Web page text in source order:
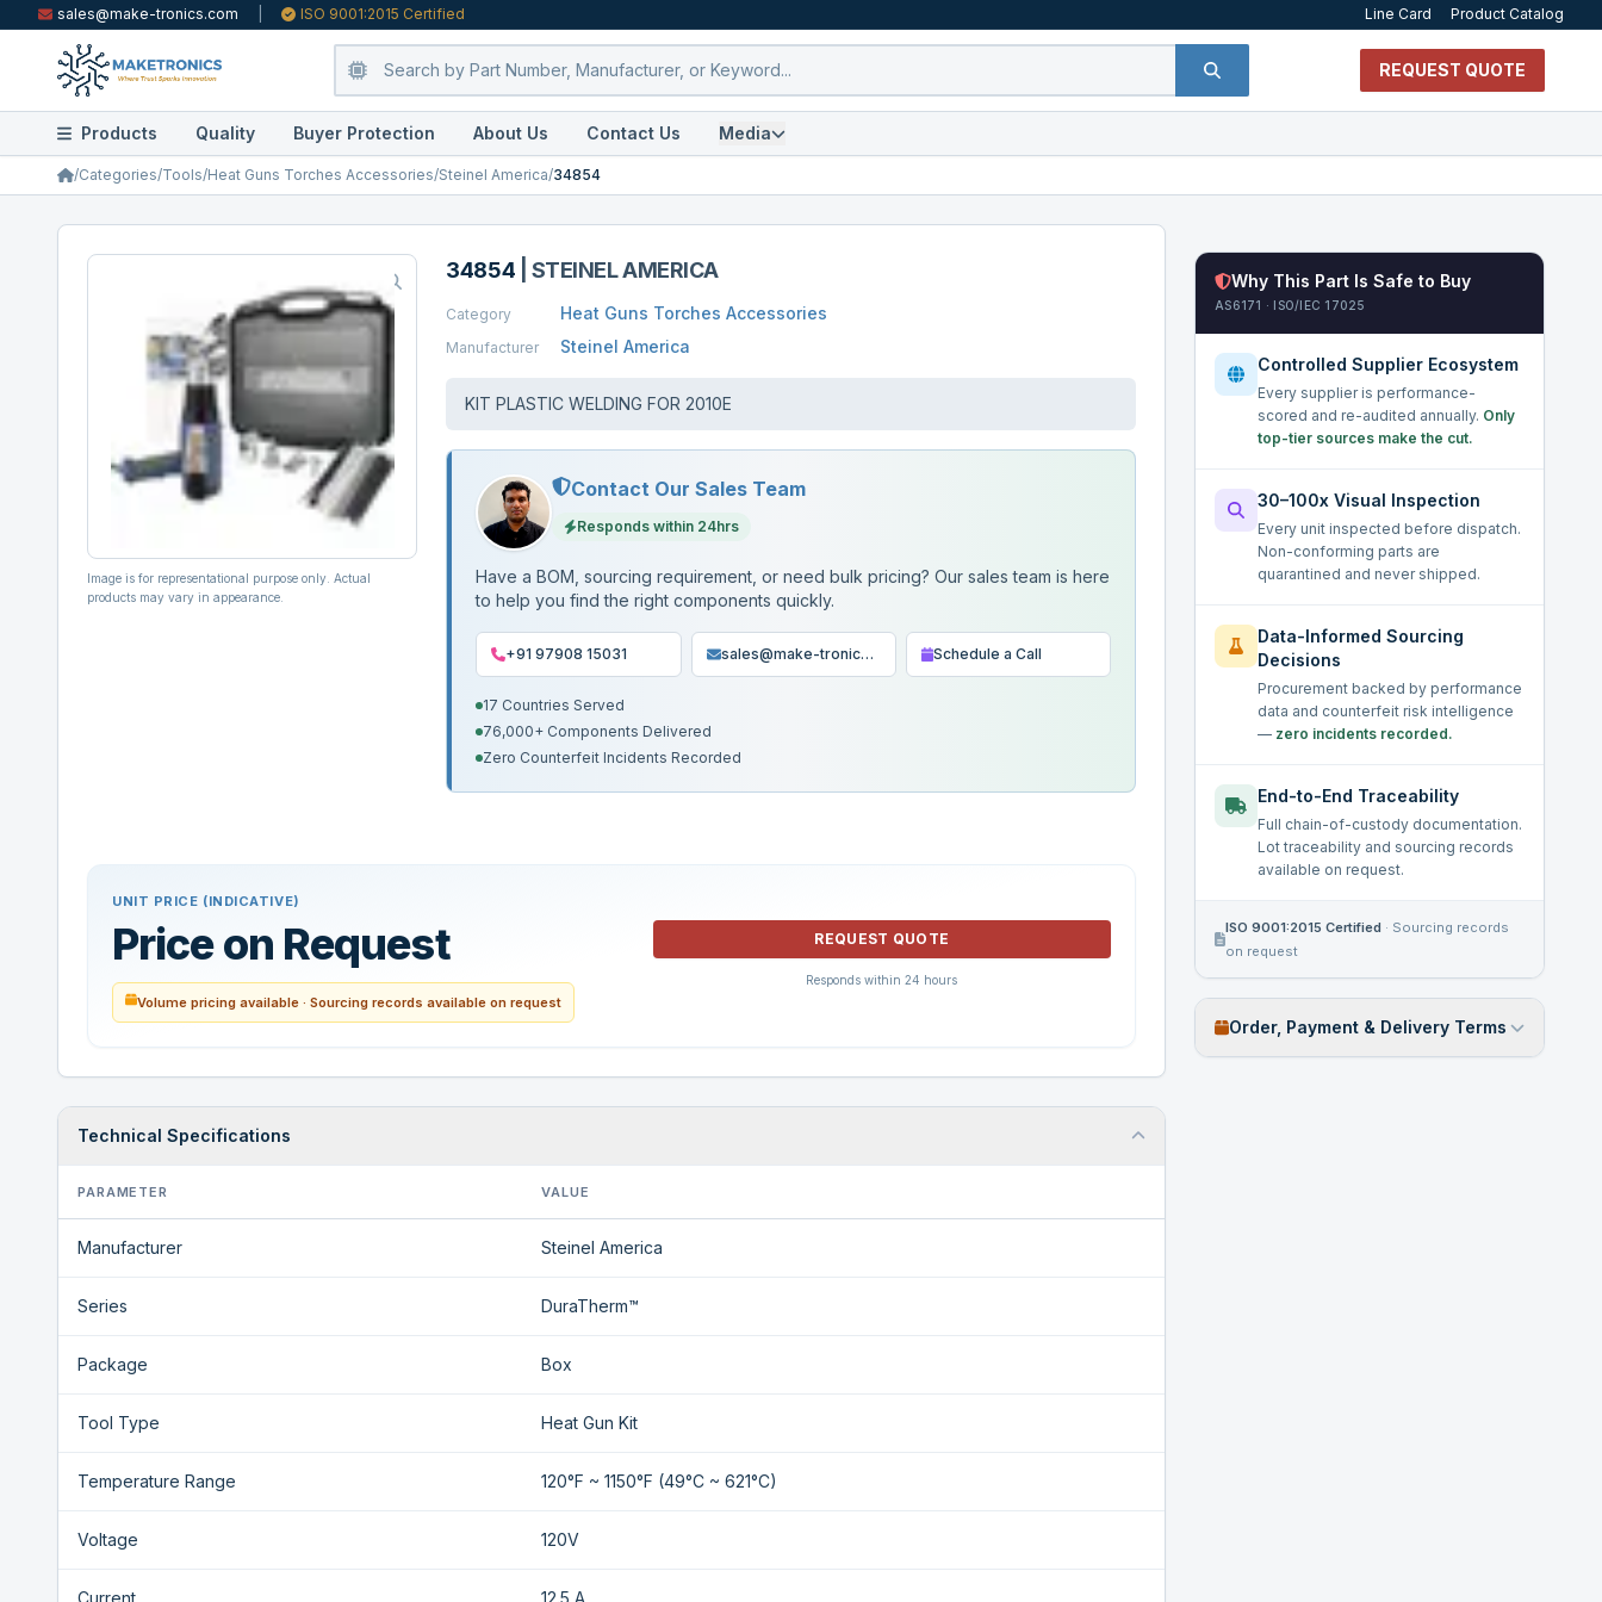
sales@make-tronics.com ISO 9001:2015 Certified Line Card Product Catalog
REQUEST QUOTE
Products Quality Buyer Protection About Us Contact Us Media
/Categories/Tools/Heat Guns Torches Accessories/Steinel America/34854
Image is for representational purpose only. Actual
products may vary in appearance.
34854 STEINEL AMERICA
Category Heat Guns Torches Accessories
Manufacturer Steinel America
KIT PLASTIC WELDING FOR 2010E
Contact Our Sales Team
Responds within 24hrs
Have a BOM, sourcing requirement, or need bulk pricing? Our sales team is here
to help you find the right components quickly.
+91 97908 15031 sales@make-tronics.com Schedule a Call
17 Countries Served
76,000+ Components Delivered
Zero Counterfeit Incidents Recorded
UNIT PRICE (INDICATIVE)
Price on Request
Volume pricing available · Sourcing records available on request
REQUEST QUOTE
Responds within 24 hours
Technical Specifications
PARAMETER VALUE
Manufacturer Steinel America
Series DuraTherm™
Package Box
Tool Type Heat Gun Kit
Temperature Range 120°F ~ 1150°F (49°C ~ 621°C)
Voltage 120V
Current 12.5 A
Why This Part Is Safe to Buy
AS6171 · ISO/IEC 17025
Controlled Supplier Ecosystem
Every supplier is performance-
scored and re-audited annually. Only
top-tier sources make the cut.
30–100x Visual Inspection
Every unit inspected before dispatch.
Non-conforming parts are
quarantined and never shipped.
Data-Informed Sourcing
Decisions
Procurement backed by performance
data and counterfeit risk intelligence
— zero incidents recorded.
End-to-End Traceability
Full chain-of-custody documentation.
Lot traceability and sourcing records
available on request.
ISO 9001:2015 Certified · Sourcing records
on request
Order, Payment & Delivery Terms